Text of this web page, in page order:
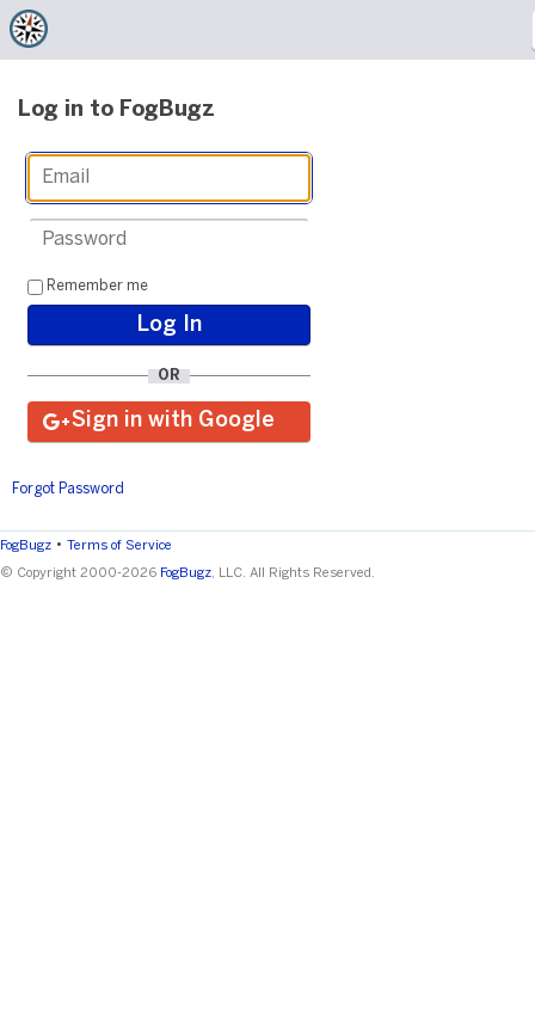
Log in to FogBugz
Remember me
OR
Forgot Password
FogBugz • Terms of Service
© Copyright 2000-2026 FogBugz , LLC. All Rights Reserved.